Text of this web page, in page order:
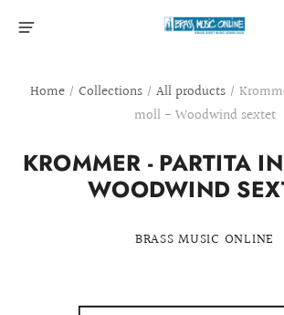
Home / Collections / All products /
moll - Woodwind sextet
KROMMER - PARTITA
WOODWIND
BRASS MUSIC ONLINE